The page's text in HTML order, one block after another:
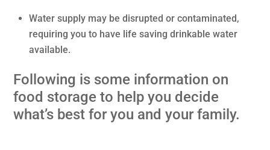
Water supply may be disrupted or contaminated,
requiring you to have life saving drinkable water
available.
Following is some information on
food storage to help you decide
what’s best for you and your family.